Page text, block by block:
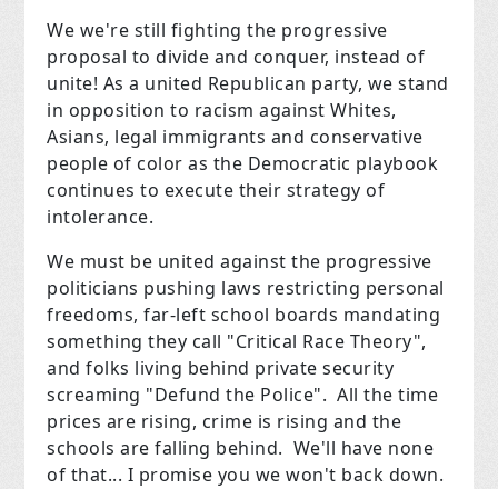
We we're still fighting the progressive
proposal to divide and conquer, instead of
unite! As a united Republican party, we stand
in opposition to racism against Whites,
Asians, legal immigrants and conservative
people of color as the Democratic playbook
continues to execute their strategy of
intolerance.
We must be united against the progressive
politicians pushing laws restricting personal
freedoms, far-left school boards mandating
something they call "Critical Race Theory",
and folks living behind private security
screaming "Defund the Police". All the time
prices are rising, crime is rising and the
schools are falling behind. We'll have none
of that... I promise you we won't back down.